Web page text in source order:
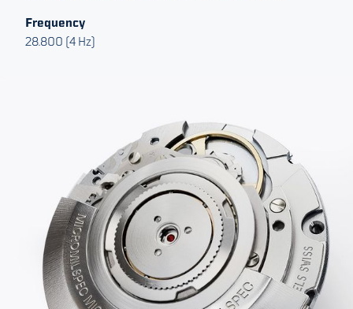
Frequency
28.800 (4 Hz)